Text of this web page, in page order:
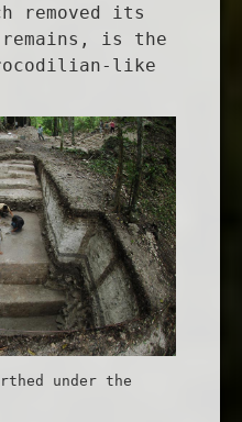
removed its
is the
like
under the